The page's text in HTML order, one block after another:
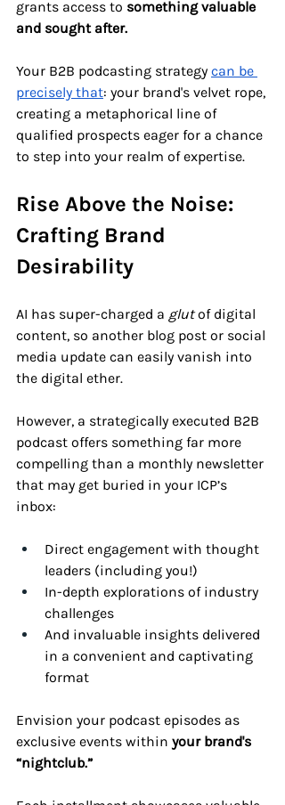
grants access to something valuable
and sought after.
Your B2B podcasting strategy can be
precisely that: your brand's velvet rope,
creating a metaphorical line of
qualified prospects eager for a chance
to step into your realm of expertise.
Rise Above the Noise:
Crafting Brand
Desirability
AI has super-charged a glut of digital
content, so another blog post or social
media update can easily vanish into
the digital ether.
However, a strategically executed B2B
podcast offers something far more
compelling than a monthly newsletter
that may get buried in your ICP’s
inbox:
Direct engagement with thought
leaders (including you!)
In-depth explorations of industry
challenges
And invaluable insights delivered
in a convenient and captivating
format
Envision your podcast episodes as
exclusive events within your brand's
“nightclub.”